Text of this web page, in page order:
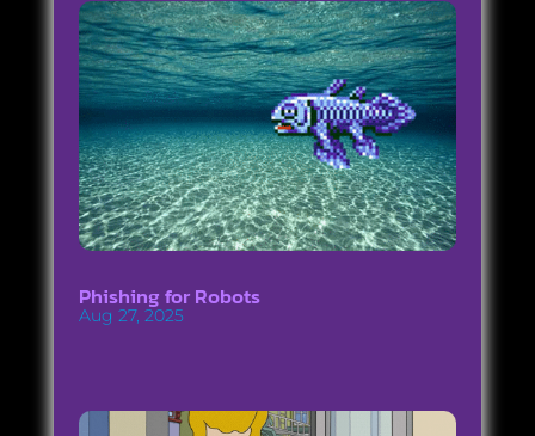
Phishing for Robots
Aug 27, 2025